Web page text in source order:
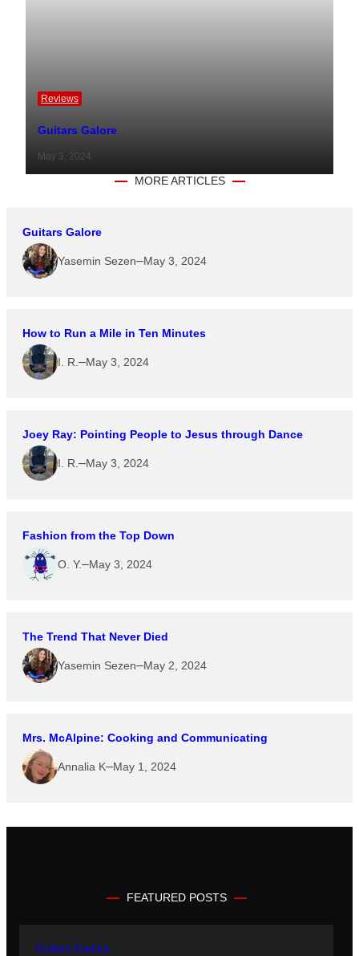
Reviews
Guitars Galore
May 3, 2024
MORE ARTICLES
Guitars Galore
Yasemin Sezen–May 3, 2024
How to Run a Mile in Ten Minutes
I. R. –May 3, 2024
Joey Ray: Pointing People to Jesus through Dance
I. R. –May 3, 2024
Fashion from the Top Down
O. Y.–May 3, 2024
The Trend That Never Died
Yasemin Sezen–May 2, 2024
Mrs. McAlpine: Cooking and Communicating
Annalia K–May 1, 2024
FEATURED POSTS
Guitars Galore